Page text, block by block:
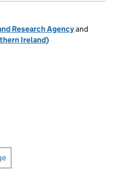
Research Agencyand
Ireland)